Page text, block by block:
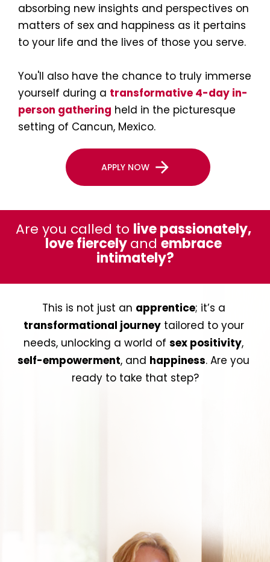
absorbing new insights and perspectives on
matters of sex and happiness as it pertains
to your life and the lives of those you serve.
You'll also have the chance to truly immerse
yourself during a transformative 4-day in-
person gathering held in the picturesque
setting of Cancun, Mexico.
arrow_forward
APPLY NOW
Are you called to live passionately,
love fiercely and embrace
intimately?
This is not just an apprentice
transformational journey tailored to your
needs, unlocking a world of sex positivity
self-empowerment, and happiness. Are you
ready to take that step?